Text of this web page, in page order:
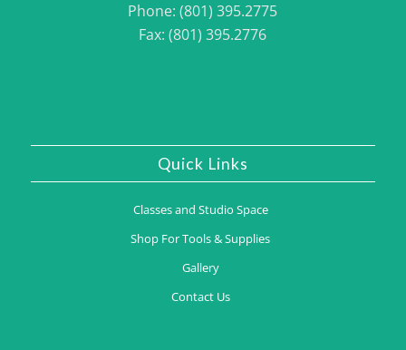
Phone: (801) 395.2775
Fax: (801) 395.2776
Quick Links
Classes and Studio Space
Shop For Tools & Supplies
Gallery
Contact Us